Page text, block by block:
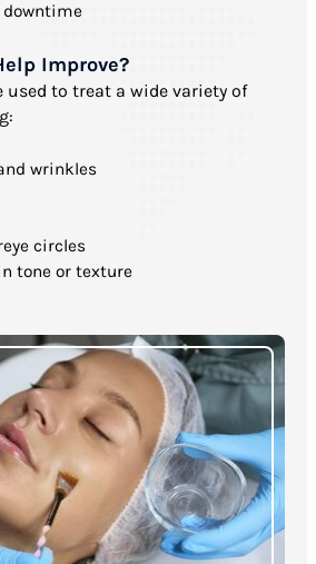
Improve?
used to treat a wide variety of
wrinkles
circles
tone or texture